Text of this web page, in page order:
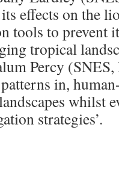
effects on the
tools to prevent
tropical
Percy
in,
whilst
strategies’.